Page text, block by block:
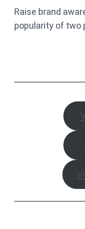
Raise brand
popularity of two